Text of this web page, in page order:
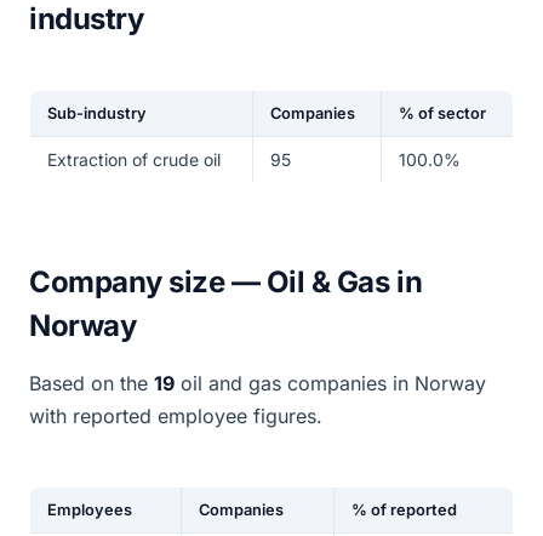
industry
Sub-industry Companies % of sector
Extraction of crude oil 95 100.0%
Company size — Oil & Gas in
Norway
Based on the 19 oil and gas companies in Norway
with reported employee figures.
Employees Companies % of reported